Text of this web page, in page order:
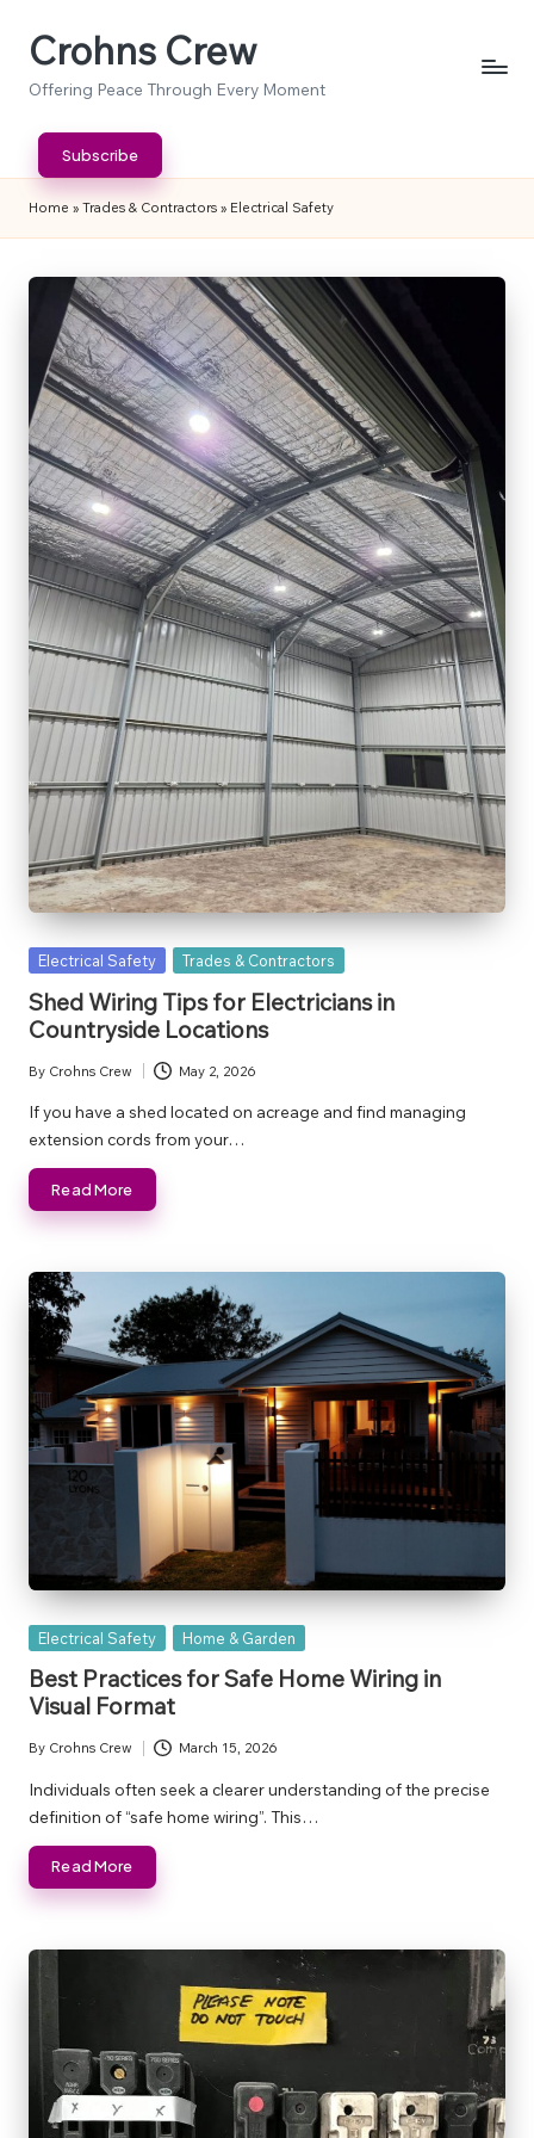
SkipCrohns Crew
Offering Peace Through Every Moment
Subscribe
Home » Trades & Contractors » Electrical Safety
Posted
Electrical Safety Trades & Contractors
Shed Wiring Tips for Electricians in
Countryside Locations
Posted
by
By Crohns Crew May 2, 2026
If you have a shed located on acreage and find managing
extension cords from your…
Read More
Posted
Electrical Safety Home & Garden
Best Practices for Safe Home Wiring in
Visual Format
Posted
by
By Crohns Crew March 15, 2026
Individuals often seek a clearer understanding of the precise
definition of “safe home wiring”. This…
Read More